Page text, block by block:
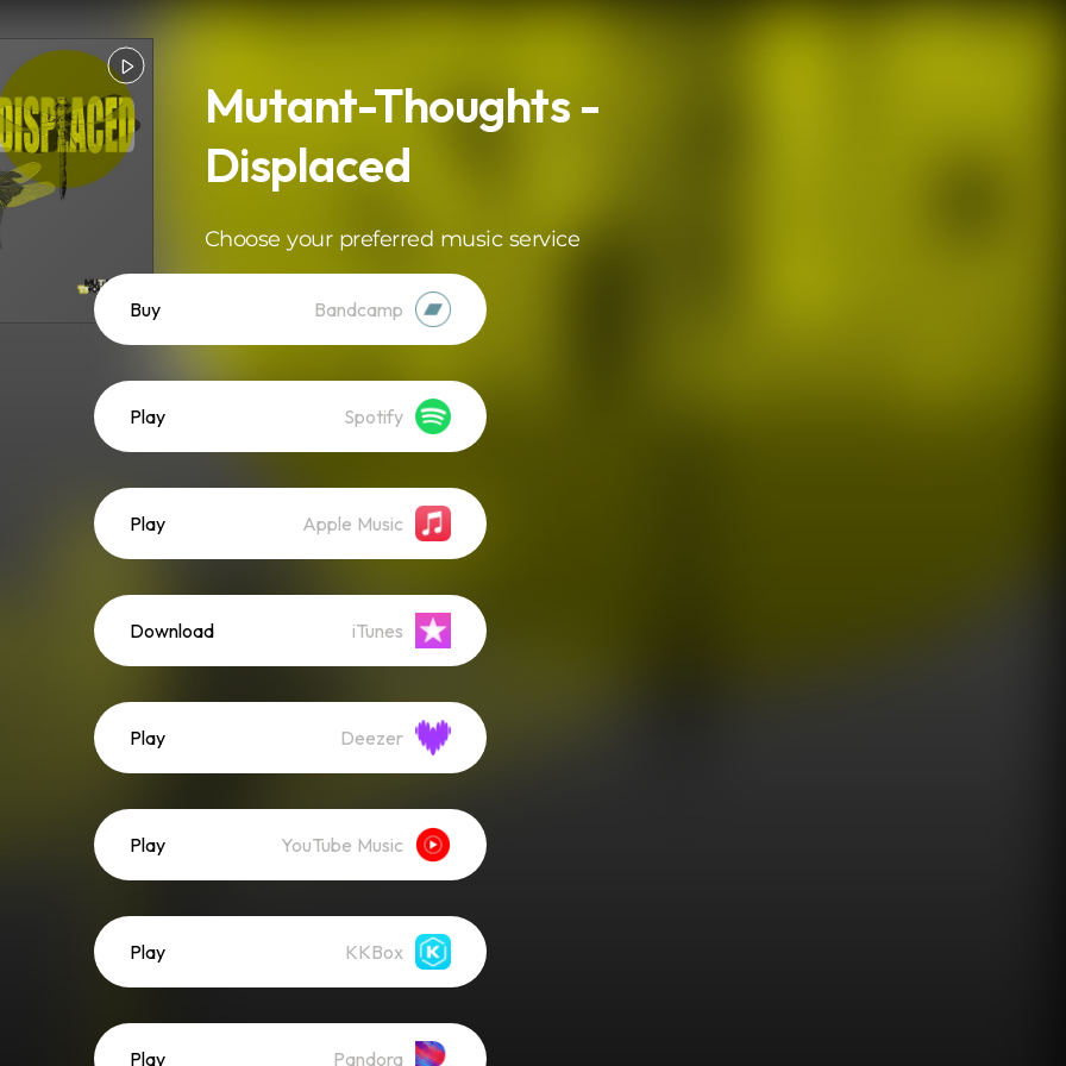
Mutant-Thoughts -
Displaced
Choose your preferred music service
Buy Bandcamp
Play Spotify
Play Apple Music
Download iTunes
Play Deezer
Play YouTube Music
Play KKBox
Play Pandora